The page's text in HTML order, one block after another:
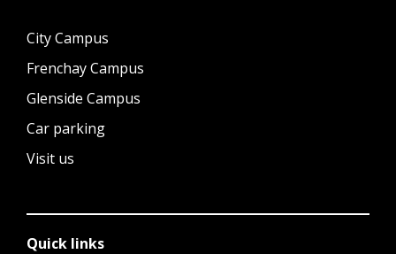
City Campus
Frenchay Campus
Glenside Campus
Car parking
Visit us
Quick links